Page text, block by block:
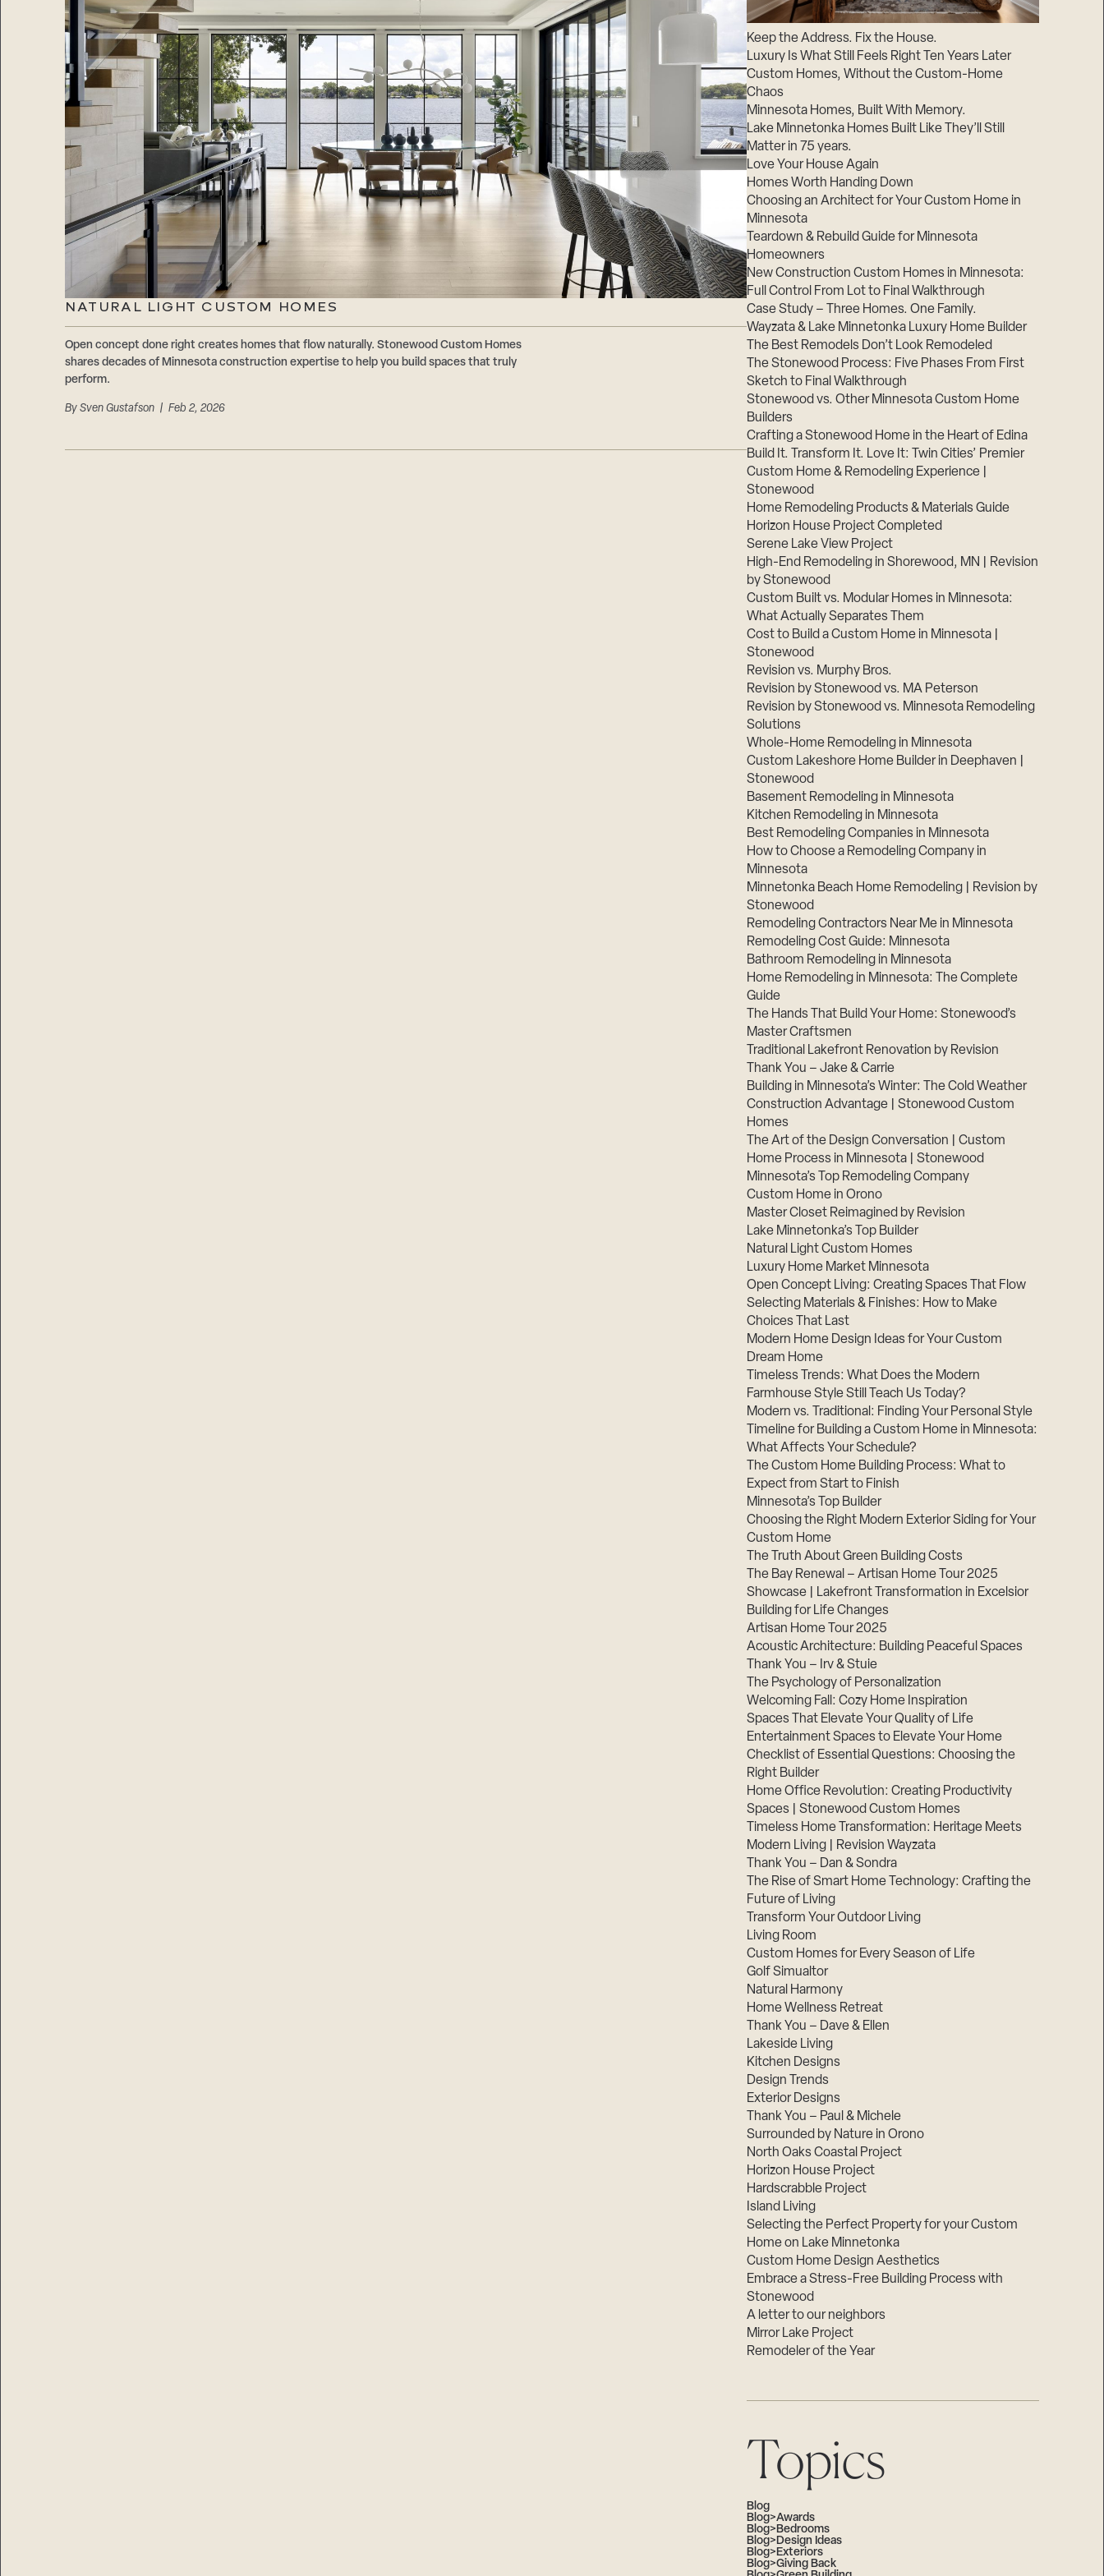
NATURAL LIGHT CUSTOM HOMES
Open concept done right creates homes that flow naturally. Stonewood Custom Homes
shares decades of Minnesota construction expertise to help you build spaces that truly
perform.
By Sven Gustafson| Feb 2, 2026
Keep the Address. Fix the House.
Luxury Is What Still Feels Right Ten Years Later
Custom Homes, Without the Custom-Home
Chaos
Minnesota Homes, Built With Memory.
Lake Minnetonka Homes Built Like They’ll Still
Matter in 75 years.
Love Your House Again
Homes Worth Handing Down
Choosing an Architect for Your Custom Home in
Minnesota
Teardown & Rebuild Guide for Minnesota
Homeowners
New Construction Custom Homes in Minnesota:
Full Control From Lot to Final Walkthrough
Case Study – Three Homes. One Family.
Wayzata & Lake Minnetonka Luxury Home Builder
The Best Remodels Don’t Look Remodeled
The Stonewood Process: Five Phases From First
Sketch to Final Walkthrough
Stonewood vs. Other Minnesota Custom Home
Builders
Crafting a Stonewood Home in the Heart of Edina
Build It. Transform It. Love It: Twin Cities’ Premier
Custom Home & Remodeling Experience |
Stonewood
Home Remodeling Products & Materials Guide
Horizon House Project Completed
Serene Lake View Project
High-End Remodeling in Shorewood, MN | Revision
by Stonewood
Custom Built vs. Modular Homes in Minnesota:
What Actually Separates Them
Cost to Build a Custom Home in Minnesota |
Stonewood
Revision vs. Murphy Bros.
Revision by Stonewood vs. MA Peterson
Revision by Stonewood vs. Minnesota Remodeling
Solutions
Whole-Home Remodeling in Minnesota
Custom Lakeshore Home Builder in Deephaven |
Stonewood
Basement Remodeling in Minnesota
Kitchen Remodeling in Minnesota
Best Remodeling Companies in Minnesota
How to Choose a Remodeling Company in
Minnesota
Minnetonka Beach Home Remodeling | Revision by
Stonewood
Remodeling Contractors Near Me in Minnesota
Remodeling Cost Guide: Minnesota
Bathroom Remodeling in Minnesota
Home Remodeling in Minnesota: The Complete
Guide
The Hands That Build Your Home: Stonewood’s
Master Craftsmen
Traditional Lakefront Renovation by Revision
Thank You – Jake & Carrie
Building in Minnesota’s Winter: The Cold Weather
Construction Advantage | Stonewood Custom
Homes
The Art of the Design Conversation | Custom
Home Process in Minnesota | Stonewood
Minnesota’s Top Remodeling Company
Custom Home in Orono
Master Closet Reimagined by Revision
Lake Minnetonka’s Top Builder
Natural Light Custom Homes
Luxury Home Market Minnesota
Open Concept Living: Creating Spaces That Flow
Selecting Materials & Finishes: How to Make
Choices That Last
Modern Home Design Ideas for Your Custom
Dream Home
Timeless Trends: What Does the Modern
Farmhouse Style Still Teach Us Today?
Modern vs. Traditional: Finding Your Personal Style
Timeline for Building a Custom Home in Minnesota:
What Affects Your Schedule?
The Custom Home Building Process: What to
Expect from Start to Finish
Minnesota’s Top Builder
Choosing the Right Modern Exterior Siding for Your
Custom Home
The Truth About Green Building Costs
The Bay Renewal – Artisan Home Tour 2025
Showcase | Lakefront Transformation in Excelsior
Building for Life Changes
Artisan Home Tour 2025
Acoustic Architecture: Building Peaceful Spaces
Thank You – Irv & Stuie
The Psychology of Personalization
Welcoming Fall: Cozy Home Inspiration
Spaces That Elevate Your Quality of Life
Entertainment Spaces to Elevate Your Home
Checklist of Essential Questions: Choosing the
Right Builder
Home Office Revolution: Creating Productivity
Spaces | Stonewood Custom Homes
Timeless Home Transformation: Heritage Meets
Modern Living | Revision Wayzata
Thank You – Dan & Sondra
The Rise of Smart Home Technology: Crafting the
Future of Living
Transform Your Outdoor Living
Living Room
Custom Homes for Every Season of Life
Golf Simualtor
Natural Harmony
Home Wellness Retreat
Thank You – Dave & Ellen
Lakeside Living
Kitchen Designs
Design Trends
Exterior Designs
Thank You – Paul & Michele
Surrounded by Nature in Orono
North Oaks Coastal Project
Horizon House Project
Hardscrabble Project
Island Living
Selecting the Perfect Property for your Custom
Home on Lake Minnetonka
Custom Home Design Aesthetics
Embrace a Stress-Free Building Process with
Stonewood
A letter to our neighbors
Mirror Lake Project
Remodeler of the Year
Topics
Blog
Blog>Awards
Blog>Bedrooms
Blog>Design Ideas
Blog>Exteriors
Blog>Giving Back